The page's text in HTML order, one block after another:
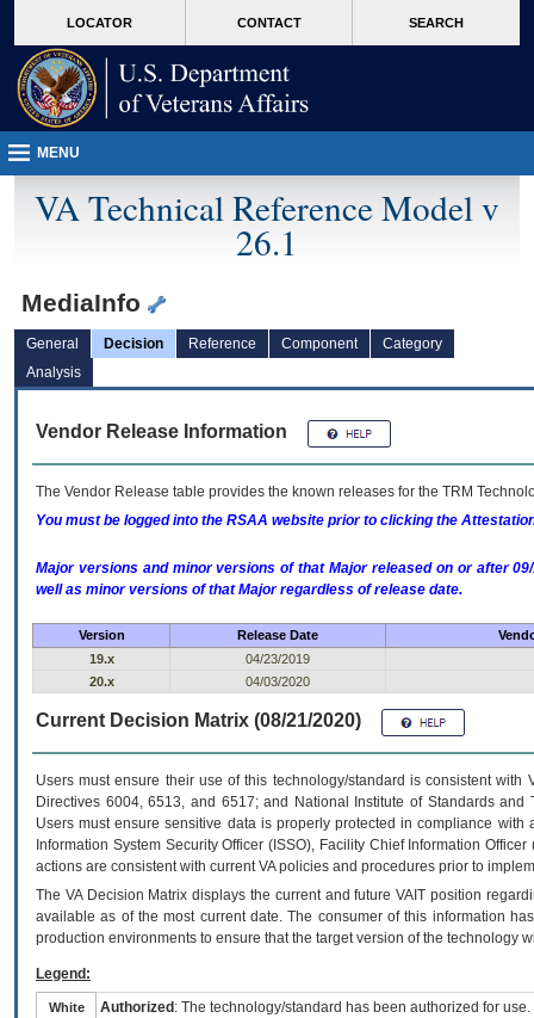
VA
page
content
LOCATOR CONTACT SEARCH
MENU
VA Technical Reference Model v
26.1
MediaInfo
General Decision Reference Component
Category
Analysis
Vendor Release Information
The Vendor Release table provides the known releases for the TRM
You must be logged into the RSAA website prior to clicking the
Major versions and minor versions of that Major released on or after
well as minor versions of that Major regardless of release date.
Version Release Date
19.x
04/23/2019
20.x
04/03/2020
Current Decision Matrix (08/21/2020)
Users must ensure their use of this technology/standard is consistent
Directives 6004, 6513, and 6517; and National Institute of Standards
Users must ensure sensitive data is properly protected in compliance
Information System Security Officer (ISSO), Facility Chief Information
actions are consistent with current VA policies and procedures prior to
The VADecision Matrix displays the current and futureVA IT position
available as of the most current date. The consumer of this information
production environments to ensure that the target version of the technology
Legend:
White Authorized : The technology/standard has been authorized for use.